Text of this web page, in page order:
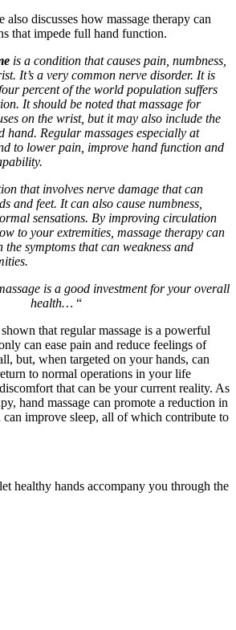
discusses how massage therapy can
that impede full hand function.
is a condition that causes pain, numbness,
It’s a very common nerve disorder. It is
percent of the world population suffers
It should be noted that massage for
on the wrist, but it may also include the
hand. Regular massages especially at
to lower pain, improve hand function and
that involves nerve damage that can
and feet. It can also cause numbness,
sensations. By improving circulation
to your extremities, massage therapy can
symptoms that can weakness and
is a good investment for your overall
health… “
that regular massage is a powerful
can ease pain and reduce feelings of
but, when targeted on your hands, can
to normal operations in your life
that can be your current reality. As
hand massage can promote a reduction in
can improve sleep, all of which contribute to
healthy hands accompany you through the